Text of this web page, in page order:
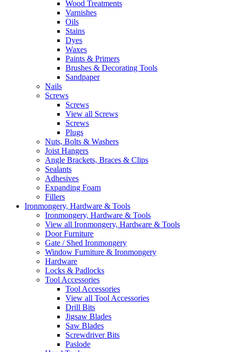
Wood Treatments
Varnishes
Oils
Stains
Dyes
Waxes
Paints & Primers
Brushes & Decorating Tools
Sandpaper
Nails
Screws
Screws
View all Screws
Screws
Plugs
Nuts, Bolts & Washers
Joist Hangers
Angle Brackets, Braces & Clips
Sealants
Adhesives
Expanding Foam
Fillers
Ironmongery, Hardware & Tools
Ironmongery, Hardware & Tools
View all Ironmongery, Hardware & Tools
Door Furniture
Gate / Shed Ironmongery
Window Furniture & Ironmongery
Hardware
Locks & Padlocks
Tool Accessories
Tool Accessories
View all Tool Accessories
Drill Bits
Jigsaw Blades
Saw Blades
Screwdriver Bits
Paslode